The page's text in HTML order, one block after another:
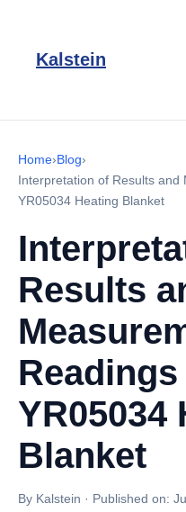
Kalstein
Home›Blog›
Interpretation of Results and
YR05034 Heating Blanket
Results
YR05034
Blanket
By Kalstein · Published on: